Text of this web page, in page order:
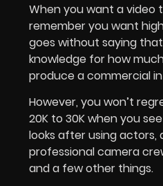
When you want a video
remember you want
goes without saying
knowledge for how
produce a commercial in
However, you won’t
20K to 30K when you
looks after using actors,
professional camera
and a few other things.